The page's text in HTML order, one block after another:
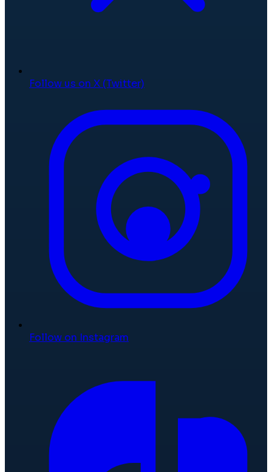
Follow us on X (Twitter)
Follow on Instagram